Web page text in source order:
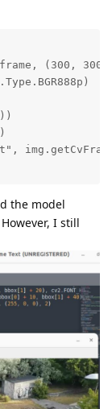
(300,
the model
I still